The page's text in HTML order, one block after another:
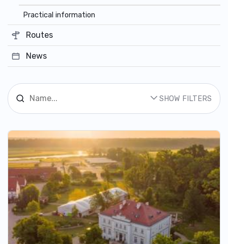
SHOW FILTERS
Practical information
Routes
News